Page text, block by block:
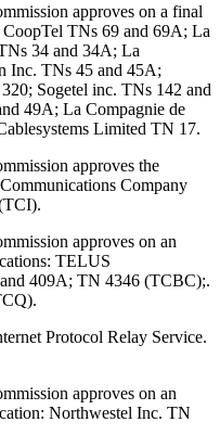
approves on a final
TNs 69 and 69A; La
34 and 34A; La
Inc. TNs 45 and 45A;
320; Sogetel inc. TNs 142 and
49A; La Compagnie de
Limited TN 17.
approves the
Company
approves on an
TELUS
409A; TN 4346 (TCBC);.
Protocol Relay Service.
approves on an
Northwestel Inc. TN